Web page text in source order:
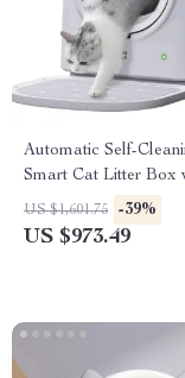
Automatic Self-
Smart Cat Litter Box
Control and
US $1,601.75 -39%
US $973.49